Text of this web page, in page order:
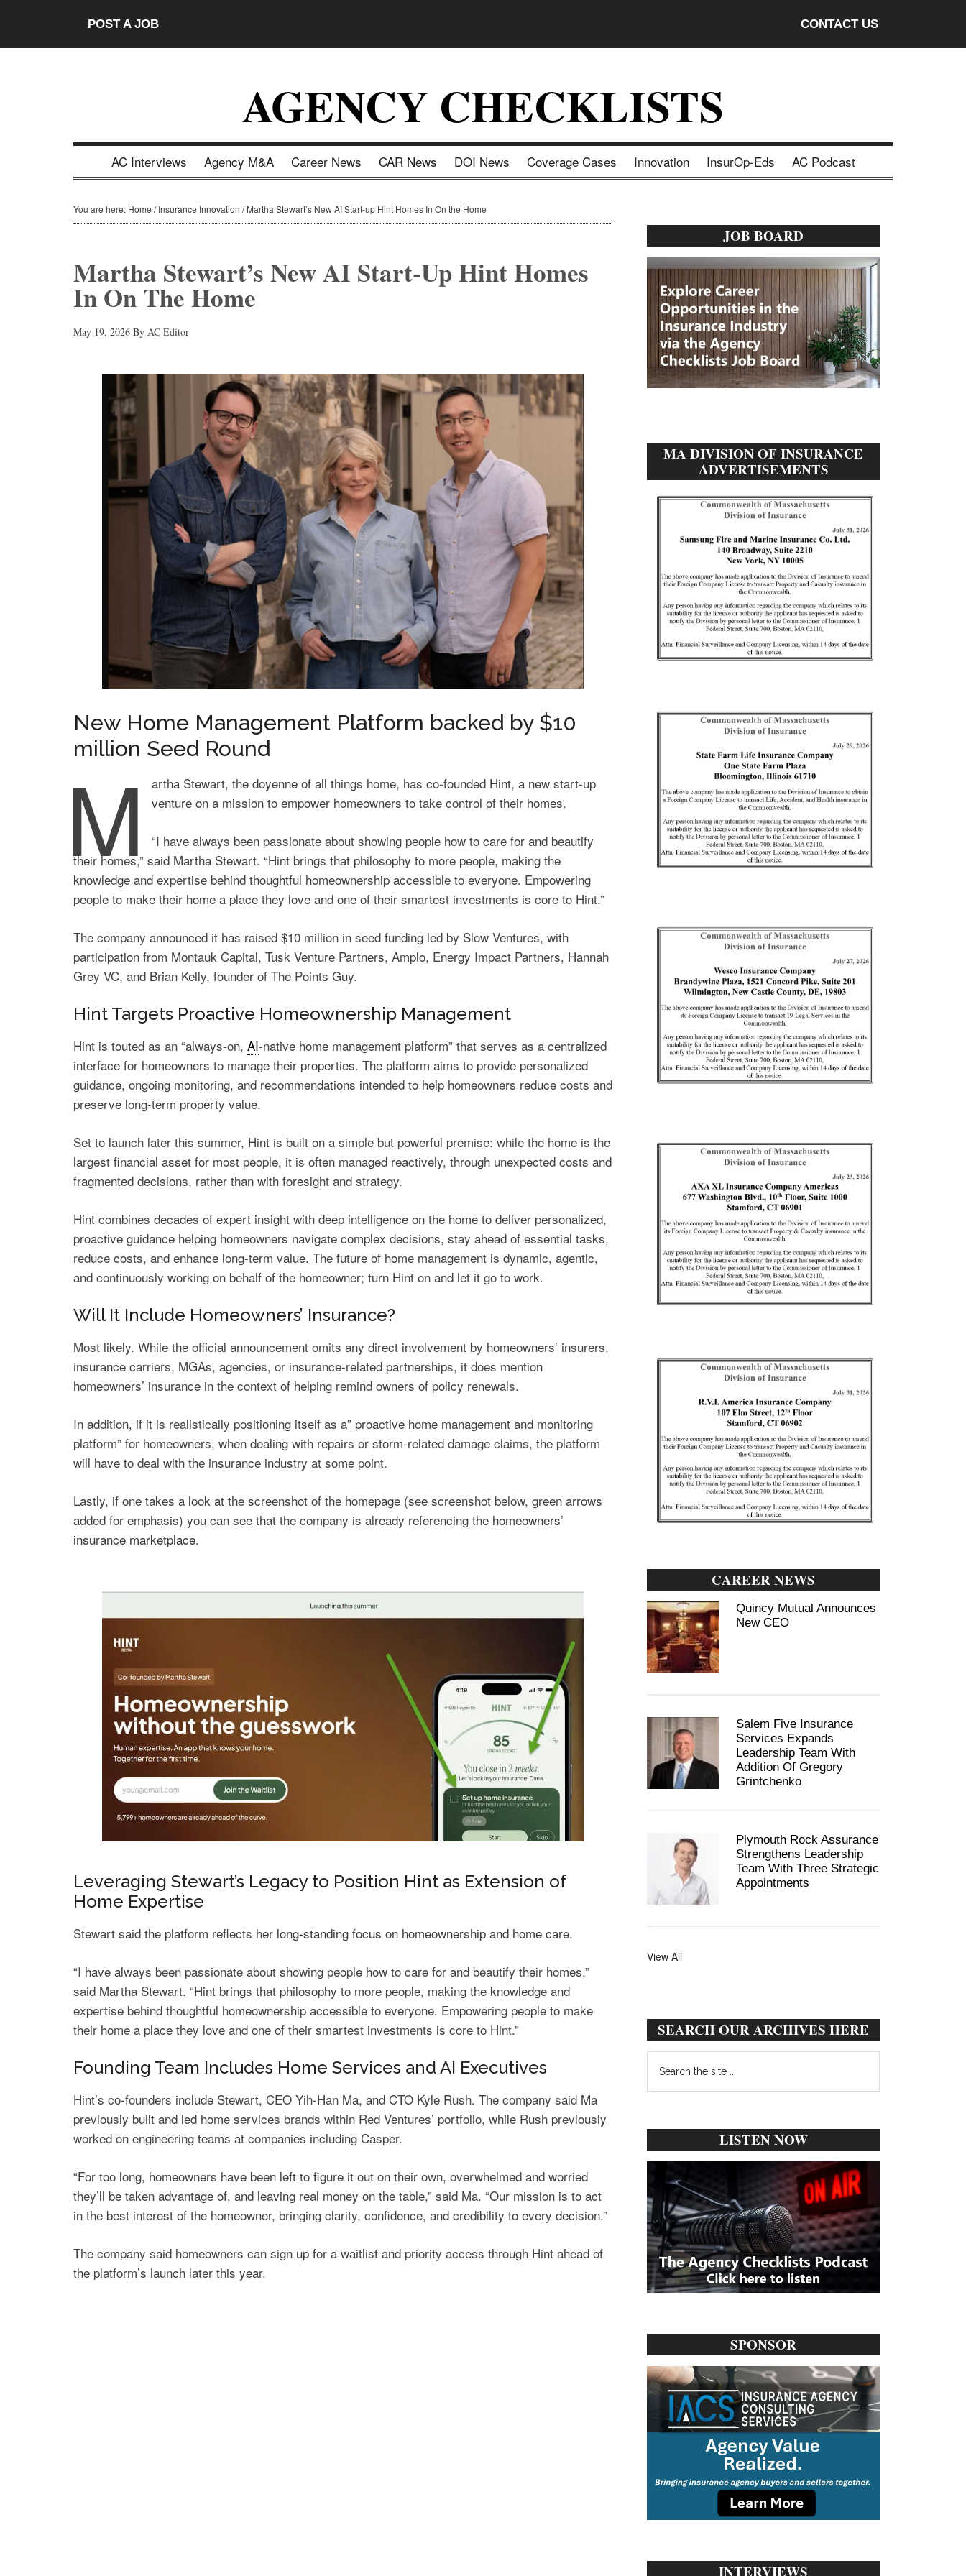
main
secondary
primary
footer
CONTACT US
POST A JOB
AGENCY CHECKLISTS
AC Interviews Agency M&A Career News CAR News DOI News Coverage Cases Innovation InsurOp-Eds AC Podcast
You are here: Home / Insurance Innovation /Martha Stewart’s New AI Start-up Hint Homes In On the Home
Martha Stewart’s New AI Start-Up Hint Homes
In On The Home
May 19, 2026 By AC Editor
New Home Management Platform backed by $10
million Seed Round
M
artha Stewart, the doyenne of all things home, has co-founded Hint, a new start-up
venture on a mission to empower homeowners to take control of their homes.
“I have always been passionate about showing people how to care for and beautify
their homes,” said Martha Stewart. “Hint brings that philosophy to more people, making the
knowledge and expertise behind thoughtful homeownership accessible to everyone. Empowering
people to make their home a place they love and one of their smartest investments is core to Hint.”
The company announced it has raised $10 million in seed funding led by Slow Ventures, with
participation from Montauk Capital, Tusk Venture Partners, Amplo, Energy Impact Partners, Hannah
Grey VC, and Brian Kelly, founder of The Points Guy.
Hint Targets Proactive Homeownership Management
Hint is touted as an “always-on, AI-native home management platform” that serves as a centralized
interface for homeowners to manage their properties. The platform aims to provide personalized
guidance, ongoing monitoring, and recommendations intended to help homeowners reduce costs and
preserve long-term property value.
Set to launch later this summer, Hint is built on a simple but powerful premise: while the home is the
largest financial asset for most people, it is often managed reactively, through unexpected costs and
fragmented decisions, rather than with foresight and strategy.
Hint combines decades of expert insight with deep intelligence on the home to deliver personalized,
proactive guidance helping homeowners navigate complex decisions, stay ahead of essential tasks,
reduce costs, and enhance long-term value. The future of home management is dynamic, agentic,
and continuously working on behalf of the homeowner; turn Hint on and let it go to work.
Will It Include Homeowners’ Insurance?
Most likely. While the official announcement omits any direct involvement by homeowners’ insurers,
insurance carriers, MGAs, agencies, or insurance-related partnerships, it does mention
homeowners’ insurance in the context of helping remind owners of policy renewals.
In addition, if it is realistically positioning itself as a” proactive home management and monitoring
platform” for homeowners, when dealing with repairs or storm-related damage claims, the platform
will have to deal with the insurance industry at some point.
Lastly, if one takes a look at the screenshot of the homepage (see screenshot below, green arrows
added for emphasis) you can see that the company is already referencing the homeowners’
insurance marketplace.
Leveraging Stewart’s Legacy to Position Hint as Extension of
Home Expertise
Stewart said the platform reflects her long-standing focus on homeownership and home care.
“I have always been passionate about showing people how to care for and beautify their homes,”
said Martha Stewart. “Hint brings that philosophy to more people, making the knowledge and
expertise behind thoughtful homeownership accessible to everyone. Empowering people to make
their home a place they love and one of their smartest investments is core to Hint.”
Founding Team Includes Home Services and AI Executives
Hint’s co-founders include Stewart, CEO Yih-Han Ma, and CTO Kyle Rush. The company said Ma
previously built and led home services brands within Red Ventures’ portfolio, while Rush previously
worked on engineering teams at companies including Casper.
“For too long, homeowners have been left to figure it out on their own, overwhelmed and worried
they’ll be taken advantage of, and leaving real money on the table,” said Ma. “Our mission is to act
in the best interest of the homeowner, bringing clarity, confidence, and credibility to every decision.”
The company said homeowners can sign up for a waitlist and priority access through Hint ahead of
the platform’s launch later this year.
Sidebar
JOB BOARD
MA DIVISION OF INSURANCE
ADVERTISEMENTS
CAREER NEWS
Quincy Mutual Announces
New CEO
Salem Five Insurance
Services Expands
Leadership Team With
Addition Of Gregory
Grintchenko
Plymouth Rock Assurance
Strengthens Leadership
Team With Three Strategic
Appointments
View All
SEARCH OUR ARCHIVES HERE
the
site
LISTEN NOW
SPONSOR
INTERVIEWS